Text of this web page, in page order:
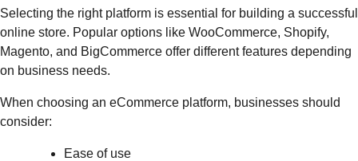
Selecting the right platform is essential for building a successful
online store. Popular options like WooCommerce, Shopify,
Magento, and BigCommerce offer different features depending
on business needs.
When choosing an eCommerce platform, businesses should
consider:
Ease of use